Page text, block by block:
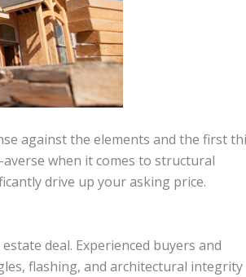
against the elements and the first
when it comes to structural
drive up your asking price.
deal. Experienced buyers and
flashing, and architectural integrity